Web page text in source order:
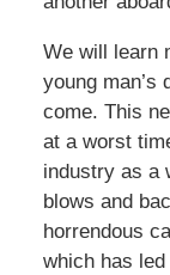
We will learn
young man’s
come. This
at a worst
industry as a
blows and
horrendous
which has